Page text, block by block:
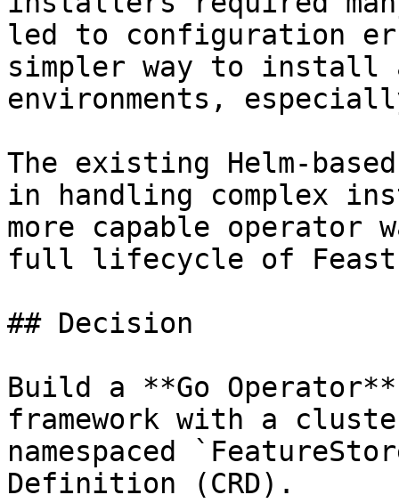
led to configuration
simpler way to install
environments,
The existing Helm-
in handling complex
more capable operator
full lifecycle of Feast
## Decision
Build a **Go
framework with a
namespaced
Definition (CRD).